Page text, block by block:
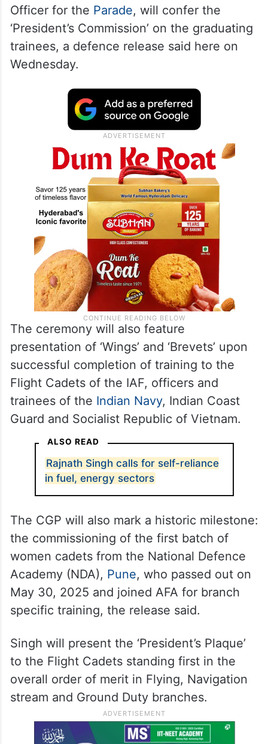
Officer for the Parade, will confer the
‘President’s Commission’ on the graduating
trainees, a defence release said here on
Wednesday.
The ceremony will also feature
presentation of ‘Wings’ and ‘Brevets’ upon
successful completion of training to the
Flight Cadets of the IAF, officers and
trainees of the Indian Navy, Indian Coast
Guard and Socialist Republic of Vietnam.
ALSO READ
Rajnath Singh calls for self-reliance
in fuel, energy sectors
The CGP will also mark a historic milestone:
the commissioning of the first batch of
women cadets from the National Defence
Academy (NDA), Pune, who passed out on
May 30, 2025 and joined AFA for branch
specific training, the release said.
Singh will present the ‘President’s Plaque’
to the Flight Cadets standing first in the
overall order of merit in Flying, Navigation
stream and Ground Duty branches.